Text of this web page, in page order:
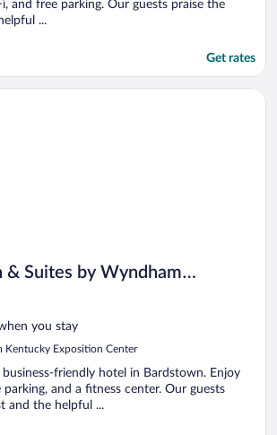
and free parking. Our guests praise the
...
Get rates
& Suites by Wyndham
you stay
Kentucky Exposition Center
friendly hotel in Bardstown. Enjoy
and a fitness center. Our guests
and the helpful ...
by Wyndham Bardstown